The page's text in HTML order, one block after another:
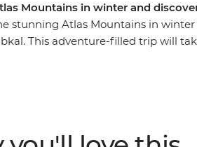
Mountains in winter and
stunning Atlas Mountains in winter
This adventure-filled trip will